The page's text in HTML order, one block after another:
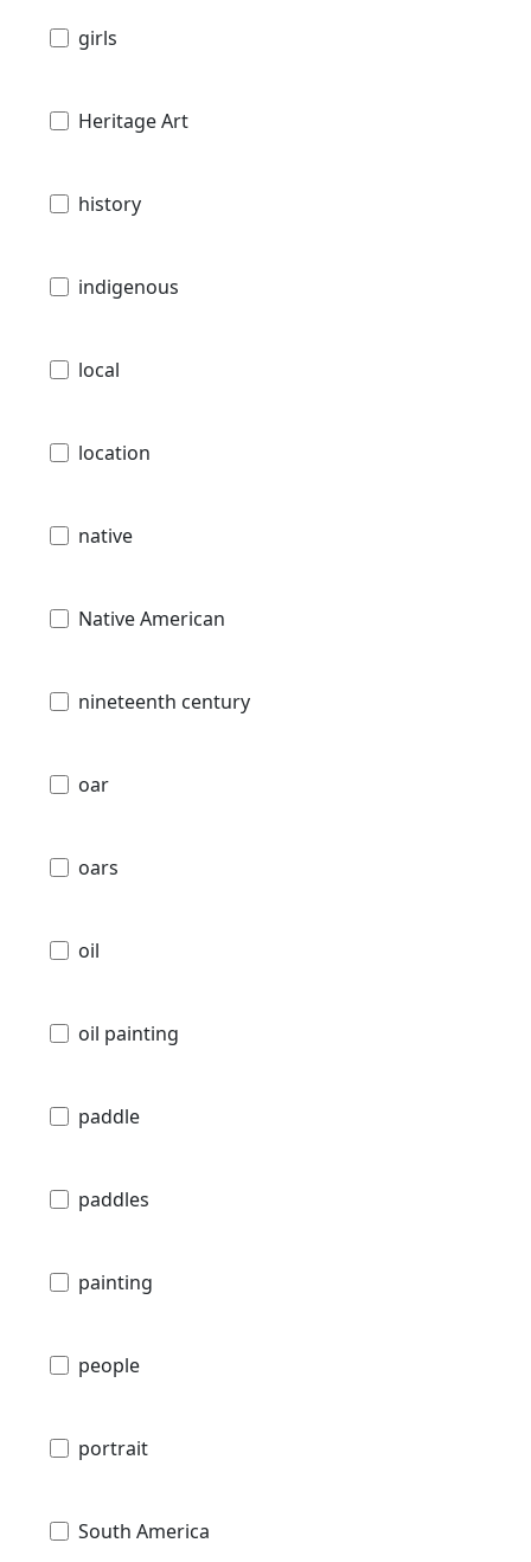
girls
Heritage Art
history
indigenous
local
location
native
Native American
nineteenth century
oar
oars
oil
oil painting
paddle
paddles
painting
people
portrait
South America